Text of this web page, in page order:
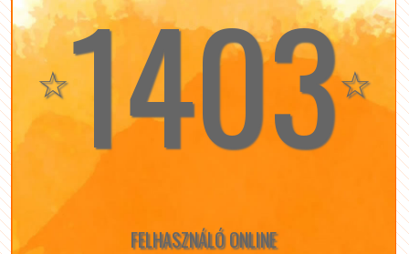
☆1403☆
FELHASZNÁLÓ ONLINE